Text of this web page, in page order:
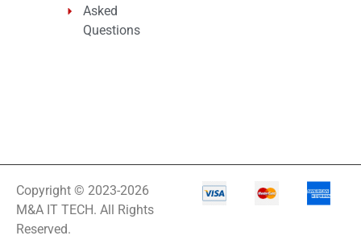
Asked
Questions
Copyright © 2023-2026
M&A IT TECH. All Rights
Reserved.